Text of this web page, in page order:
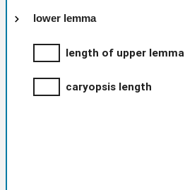
lower lemma
length of upper lemma
caryopsis length